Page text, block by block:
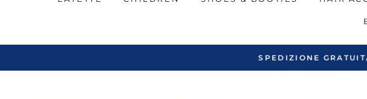
SPEDIZIONE